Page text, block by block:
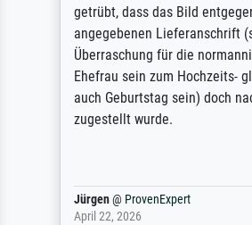
getrübt, dass das Bild
angegebenen Lieferanschrift
Überraschung für die
Ehefrau sein zum Hochzeits-
auch Geburtstag sein) doch
zugestellt wurde.
Jürgen@ ProvenExpert
April 22, 2026